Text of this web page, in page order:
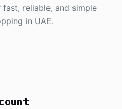
reliable, and simple
in UAE.